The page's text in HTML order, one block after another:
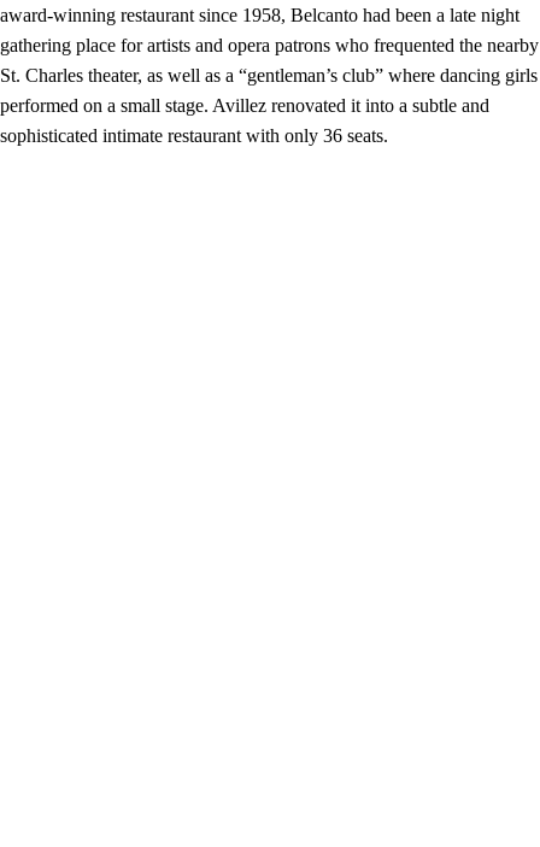
award-winning restaurant since 1958, Belcanto had been a late night
gathering place for artists and opera patrons who frequented the nearby
St. Charles theater, as well as a “gentleman’s club” where dancing girls
performed on a small stage. Avillez renovated it into a subtle and
sophisticated intimate restaurant with only 36 seats.